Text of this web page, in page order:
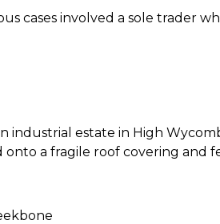
cases involved a sole trader
industrial estate in High
onto a fragile roof covering